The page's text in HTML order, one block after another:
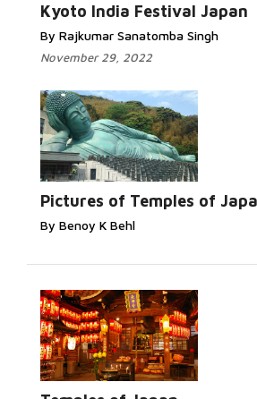
Kyoto India Festival Japan
By Rajkumar Sanatomba Singh
November 29, 2022
Pictures of Temples of
By Benoy K Behl